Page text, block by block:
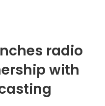
radio
with